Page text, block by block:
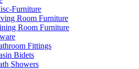
Furniture
Room Furniture
Room Furniture
Fittings
Bidets
Showers